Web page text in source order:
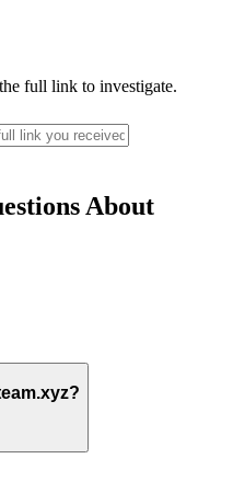
full link to investigate.
About